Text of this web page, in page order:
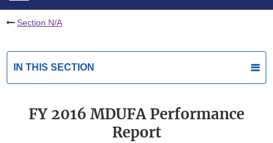
Section N/A
IN THIS SECTION
FY 2016 MDUFA Performance
Report